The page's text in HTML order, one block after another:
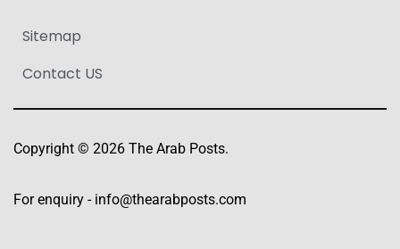
Sitemap
Contact US
Copyright © 2026 The Arab Posts.
For enquiry - info@thearabposts.com